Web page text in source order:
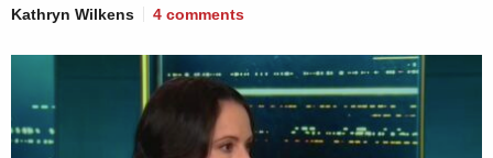
Kathryn Wilkens 4 comments